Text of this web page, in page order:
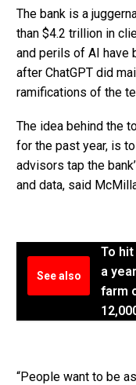
The bank is a
than $4.2 trillion in
and perils of AI have
after ChatGPT did
ramifications of the
The idea behind the
for the past year, is
advisors tap the
and data, said
See also
To
a
farm
“People want to be